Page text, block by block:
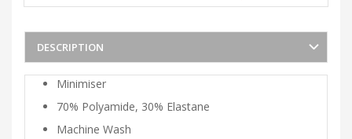
DESCRIPTION
Minimiser
70% Polyamide, 30% Elastane
Machine Wash